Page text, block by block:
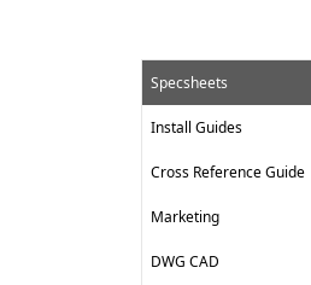
Specsheets
Install Guides
Cross Reference Guide
Marketing
DWG CAD